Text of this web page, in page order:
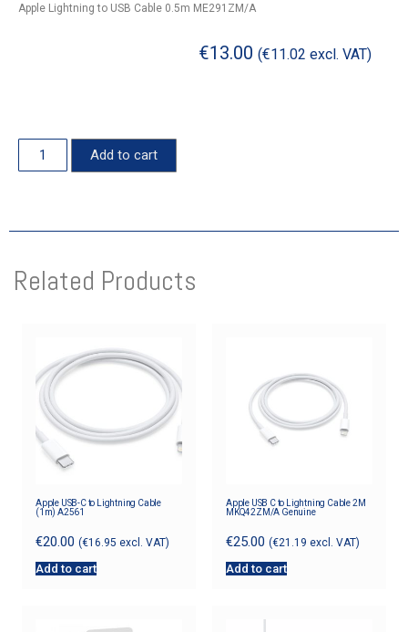
Apple Lightning to USB Cable 0.5m ME291ZM/A
€13.00 (€11.02 excl. VAT)
Add to cart
Related Products
Apple USB-C to Lightning Cable
(1m) A2561
€20.00 (€16.95 excl. VAT)
Add to cart
Apple USB C to Lightning Cable 2M
MKQ42ZM/A Genuine
€25.00 (€21.19 excl. VAT)
Add to cart